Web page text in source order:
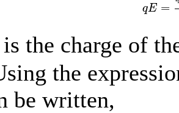
qE =
is the charge of
the
be written,